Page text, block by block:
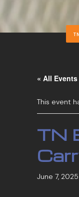
« All Events
This event
TN
June 7,